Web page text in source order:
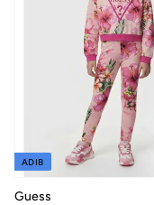
ADIB
Guess